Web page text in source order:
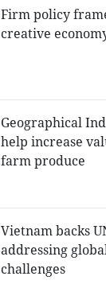
Firm policy
creative
Geographical
help increase
farm produce
Vietnam backs
addressing
challenges